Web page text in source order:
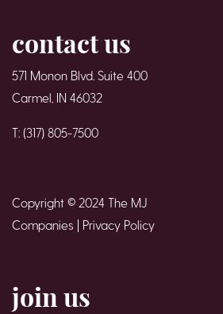
contact us
571 Monon Blvd. Suite 400
Carmel, IN 46032
T: (317) 805-7500
Copyright © 2024 The MJ
Companies | Privacy Policy
join us